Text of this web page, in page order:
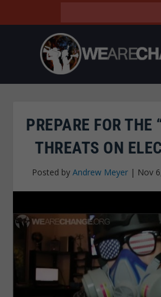
PREPARE FOR THE
THREATS ON
Posted by Andrew Meyer | Nov